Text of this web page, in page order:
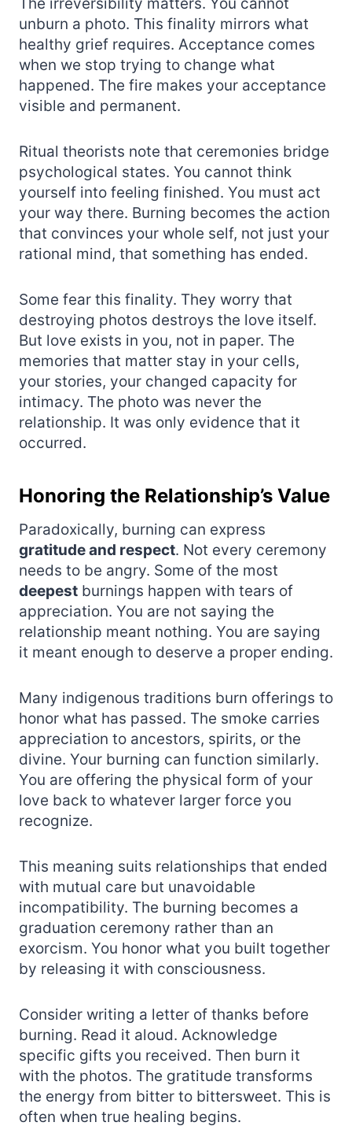
unburn a photo. This finality mirrors what
healthy grief requires. Acceptance comes
when we stop trying to change what
happened. The fire makes your acceptance
visible and permanent.
Ritual theorists note that ceremonies bridge
psychological states. You cannot think
yourself into feeling finished. You must act
your way there. Burning becomes the action
that convinces your whole self, not just your
rational mind, that something has ended.
Some fear this finality. They worry that
destroying photos destroys the love itself.
But love exists in you, not in paper. The
memories that matter stay in your cells,
your stories, your changed capacity for
intimacy. The photo was never the
relationship. It was only evidence that it
occurred.
Honoring the Relationship’s Value
Paradoxically, burning can express
gratitude and respect. Not every ceremony
needs to be angry. Some of the most
deepest burnings happen with tears of
appreciation. You are not saying the
relationship meant nothing. You are saying
it meant enough to deserve a proper ending.
Many indigenous traditions burn offerings to
honor what has passed. The smoke carries
appreciation to ancestors, spirits, or the
divine. Your burning can function similarly.
You are offering the physical form of your
love back to whatever larger force you
recognize.
This meaning suits relationships that ended
with mutual care but unavoidable
incompatibility. The burning becomes a
graduation ceremony rather than an
exorcism. You honor what you built together
by releasing it with consciousness.
Consider writing a letter of thanks before
burning. Read it aloud. Acknowledge
specific gifts you received. Then burn it
with the photos. The gratitude transforms
the energy from bitter to bittersweet. This is
often when true healing begins.